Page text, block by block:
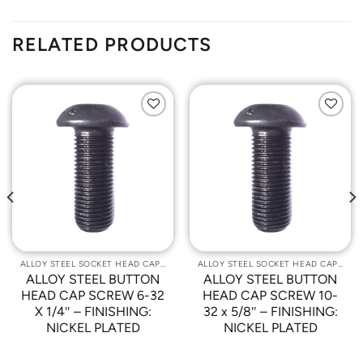
RELATED PRODUCTS
ALLOY STEEL SOCKET HEAD CAP SCREWS
ALLOY STEEL BUTTON
HEAD CAP SCREW 6-32
X 1/4″ – FINISHING:
NICKEL PLATED
ALLOY STEEL SOCKET HEAD CAP SCREWS
ALLOY STEEL BUTTON
HEAD CAP SCREW 10-
32 x 5/8″ – FINISHING:
NICKEL PLATED